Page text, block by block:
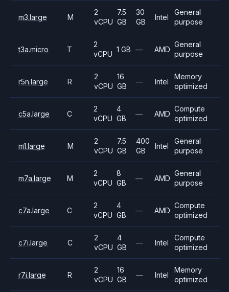
m3.large M
2
vCPU
7.5
GB
30
GB
Intel
General
purpose
t3a.micro T
2
vCPU
1 GB — AMD
General
purpose
r5n.large R
2
vCPU
16
GB
— Intel
Memory
optimized
c5a.large C
2
vCPU
4
GB
— AMD
Compute
optimized
m1.large M
2
vCPU
7.5
GB
400
GB
Intel
General
purpose
m7a.large M
2
vCPU
8
GB
— AMD
General
purpose
c7a.large C
2
vCPU
4
GB
— AMD
Compute
optimized
c7i.large C
2
vCPU
4
GB
— Intel
Compute
optimized
r7i.large R
2
vCPU
16
GB
— Intel
Memory
optimized